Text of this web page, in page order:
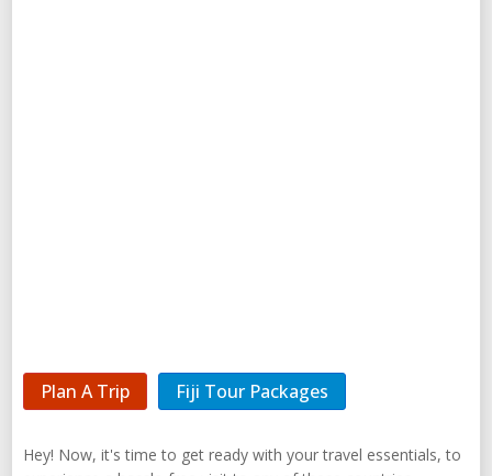
Plan A Trip Fiji Tour Packages
Hey! Now, it's time to get ready with your travel essentials, to